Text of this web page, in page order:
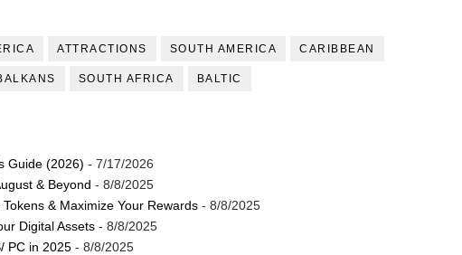
ATTRACTIONS SOUTH AMERICA CARIBBEAN
SOUTH AFRICA BALTIC
Guide (2026) - 7/17/2026
& Beyond - 8/8/2025
& Maximize Your Rewards- 8/8/2025
Digital Assets- 8/8/2025
PC in 2025- 8/8/2025